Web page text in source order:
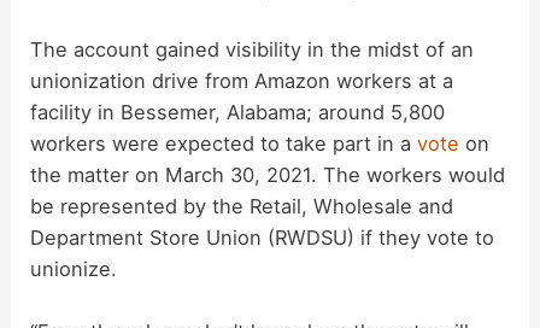
The account gained visibility in the midst of an
unionization drive from Amazon workers at a
facility in Bessemer, Alabama; around 5,800
workers were expected to take part in avote on
the matter on March 30, 2021. The workers would
be represented by the Retail, Wholesale and
Department Store Union (RWDSU) if they vote to
unionize.